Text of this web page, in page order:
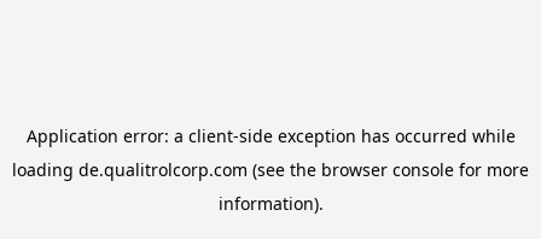
Application error: a client-side exception has occurred while
loading de.qualitrolcorp.com (see the browser console for more
information).